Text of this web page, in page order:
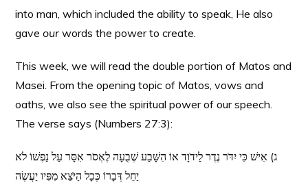
into man, which included the ability to speak, He also
gaveour words the power to create.
This week, we will read the double portion of Matos and
Masei. From the opening topic of Matos, vows and
oaths, we also see the spiritual power of our speech.
The verse says (Numbers 27:3):
ג) אִישׁ כִּי יִדֹּר נֶדֶר לַידֹוָד אוֹ הִשָּׁבַע שְׁבֻעָה לֶאְסֹר אִסָּר עַל נַפְשׁוֹ לֹא
יַחֵל דְּבָרוֹ כְּכָל הַיֹּצֵא מִפִּיו יַעֲשֶׂה